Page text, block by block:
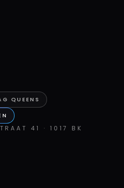
QUEENS
41 · 1017 BK